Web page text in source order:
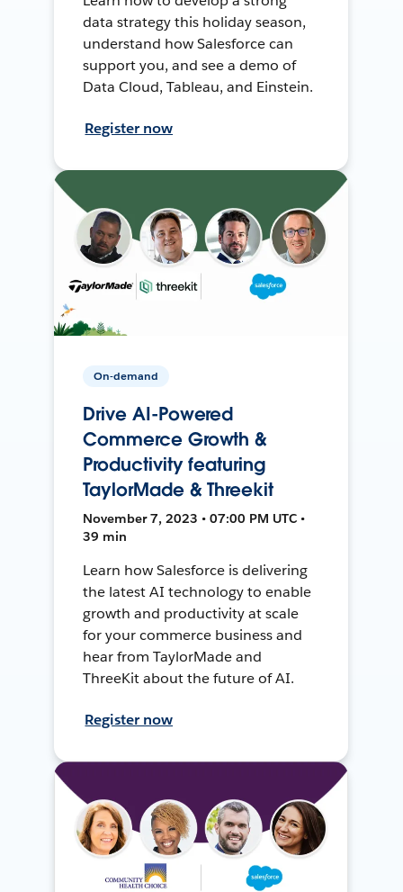
data strategy this holiday season,
understand how Salesforce can
support you, and see a demo of
Data Cloud, Tableau, and Einstein.
Register now
On-demand
Drive AI-Powered
Commerce Growth &
Productivity featuring
TaylorMade & Threekit
November 7, 2023 • 07:00 PM UTC •
39 min
Learn how Salesforce is delivering
the latest AI technology to enable
growth and productivity at scale
for your commerce business and
hear from TaylorMade and
ThreeKit about the future of AI.
Register now